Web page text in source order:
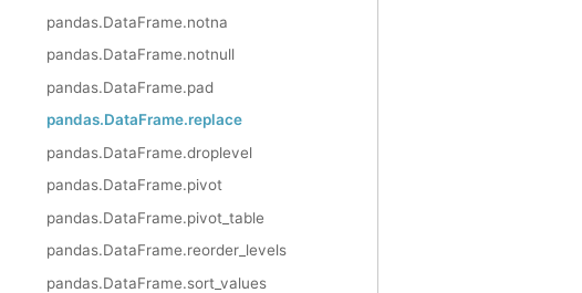
pandas.DataFrame.notna
pandas.DataFrame.notnull
pandas.DataFrame.pad
pandas.DataFrame.replace
pandas.DataFrame.droplevel
pandas.DataFrame.pivot
pandas.DataFrame.pivot_table
pandas.DataFrame.reorder_levels
pandas.DataFrame.sort_values